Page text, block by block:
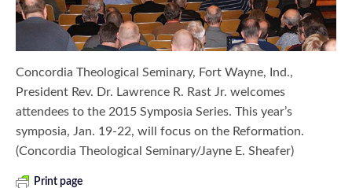
Concordia Theological Seminary, Fort Wayne, Ind.,
President Rev. Dr. Lawrence R. Rast Jr. welcomes
attendees to the 2015 Symposia Series. This year’s
symposia, Jan. 19-22, will focus on the Reformation.
(Concordia Theological Seminary/Jayne E. Sheafer)
Print page